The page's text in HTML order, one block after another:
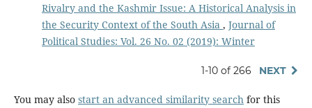
Rivalry and the Kashmir Issue: A Historical Analysis in
the Security Context of the South Asia , Journal of
Political Studies: Vol. 26 No. 02 (2019): Winter
1-10 of 266 NEXT
You may also start an advanced similarity searchfor this